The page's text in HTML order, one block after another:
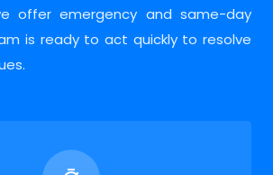
offer emergency and same-day
is ready to act quickly to resolve